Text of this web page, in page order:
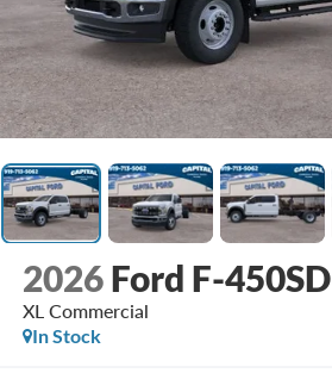
2026 Ford F-450SD
XL Commercial
In Stock